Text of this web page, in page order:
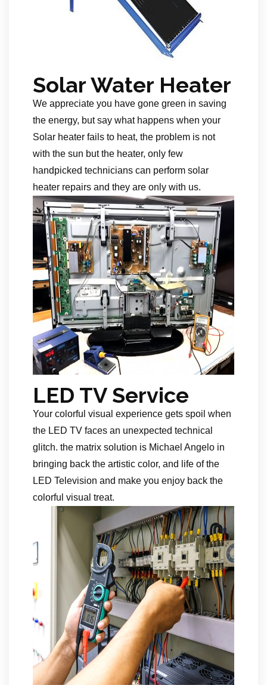
Solar Water Heater
We appreciate you have gone green in saving
the energy, but say what happens when your
Solar heater fails to heat, the problem is not
with the sun but the heater, only few
handpicked technicians can perform solar
heater repairs and they are only with us.
LED TV Service
Your colorful visual experience gets spoil when
the LED TV faces an unexpected technical
glitch. the matrix solution is Michael Angelo in
bringing back the artistic color, and life of the
LED Television and make you enjoy back the
colorful visual treat.